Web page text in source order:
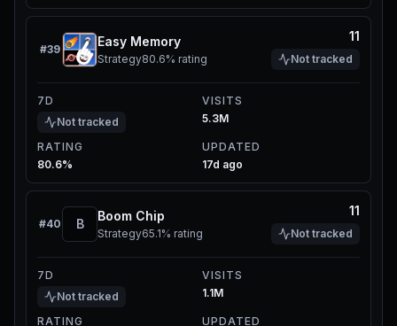
#39
Easy Memory
Strategy80.6% rating
11
Not tracked
7D
Not tracked
VISITS
5.3M
RATING
80.6%
UPDATED
17d ago
#40 B
Boom Chip
Strategy65.1% rating
11
Not tracked
7D
Not tracked
VISITS
1.1M
RATING UPDATED